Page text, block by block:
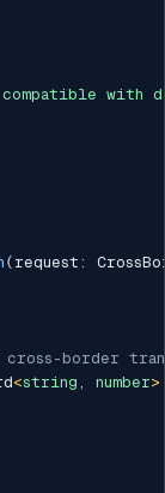
with
( request :
border
<string , number>